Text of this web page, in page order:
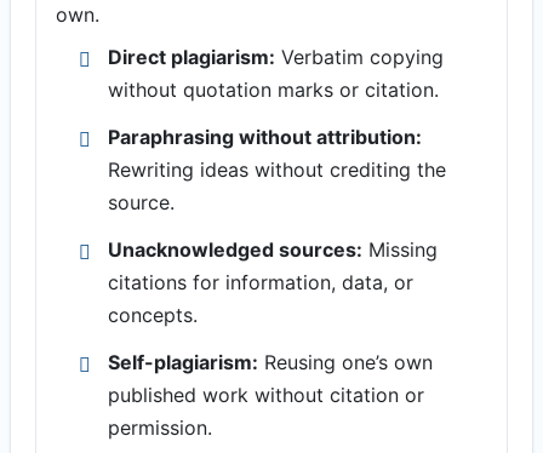
own.
Direct plagiarism: Verbatim copying
without quotation marks or citation.
Paraphrasing without attribution:
Rewriting ideas without crediting the
source.
Unacknowledged sources: Missing
citations for information, data, or
concepts.
Self-plagiarism: Reusing one’s own
published work without citation or
permission.